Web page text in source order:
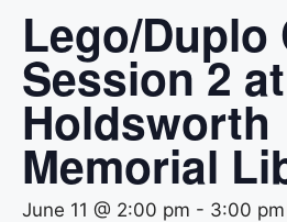
Lego/Duplo
Session 2
Holdsworth
Memorial
June 11 @ 2:00 pm - 3:00 pm